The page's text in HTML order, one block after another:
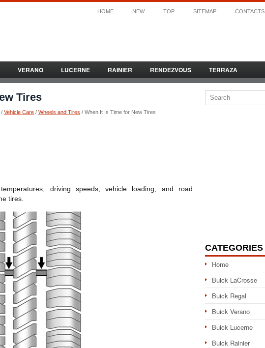
HOME NEW TOP SITEMAP CONTACTS
VERANO LUCERNE RAINIER RENDEZVOUS TERRAZA
Tires
/ Vehicle Care / Wheels and Tires / When It Is Time for New Tires
driving speeds, vehicle loading, and road
tires.
CATEGORIES
Home
Buick LaCrosse
Buick Regal
Buick Verano
Buick Lucerne
Buick Rainier